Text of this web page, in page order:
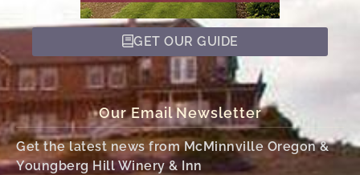
GET OUR GUIDE
Our Email Newsletter
Get the latest news from McMinnville Oregon &
Youngberg Hill Winery & Inn